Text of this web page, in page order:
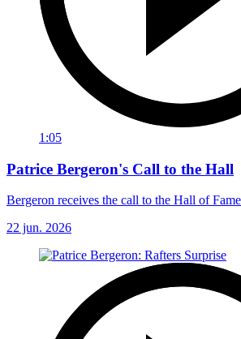
1:05
Patrice Bergeron's Call to the Hall
Bergeron receives the call to the Hall of Fame
22 jun. 2026